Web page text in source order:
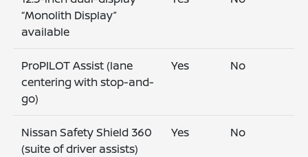
“Monolith Display”
available
ProPILOT Assist (lane
centering with stop-and-
go)
Yes No
Nissan Safety Shield 360
(suite of driver assists)
Yes No